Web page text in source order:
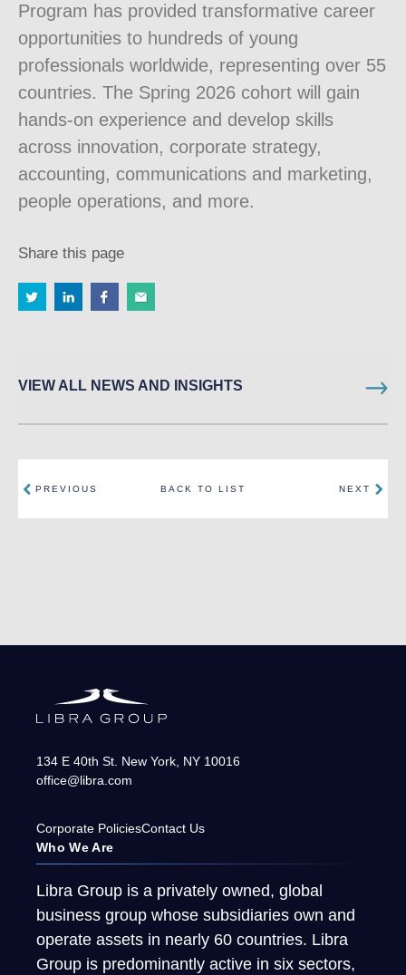
Program has provided transformative career
opportunities to hundreds of young
professionals worldwide, representing over 55
countries. The Spring 2026 cohort will gain
hands-on experience and develop skills
across innovation, corporate strategy,
accounting, communications and marketing,
people operations, and more.
Share this page
VIEW ALL NEWS AND INSIGHTS
PREVIOUS BACK TO LIST NEXT
134 E 40th St. New York NY 10016
office@libra.com
Corporate PoliciesContact Us
Who We Are
Libra Group is a privately owned, global
business group whose subsidiaries own and
operate assets in nearly 60 countries. Libra
Group is predominantly active in six sectors,